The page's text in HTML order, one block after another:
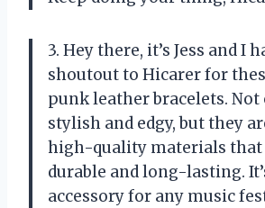
3. Hey there, it’s Jess and I
shoutout to Hicarer for
punk leather bracelets.
stylish and edgy, but they
high-quality materials that
durable and long-lasting.
accessory for any music